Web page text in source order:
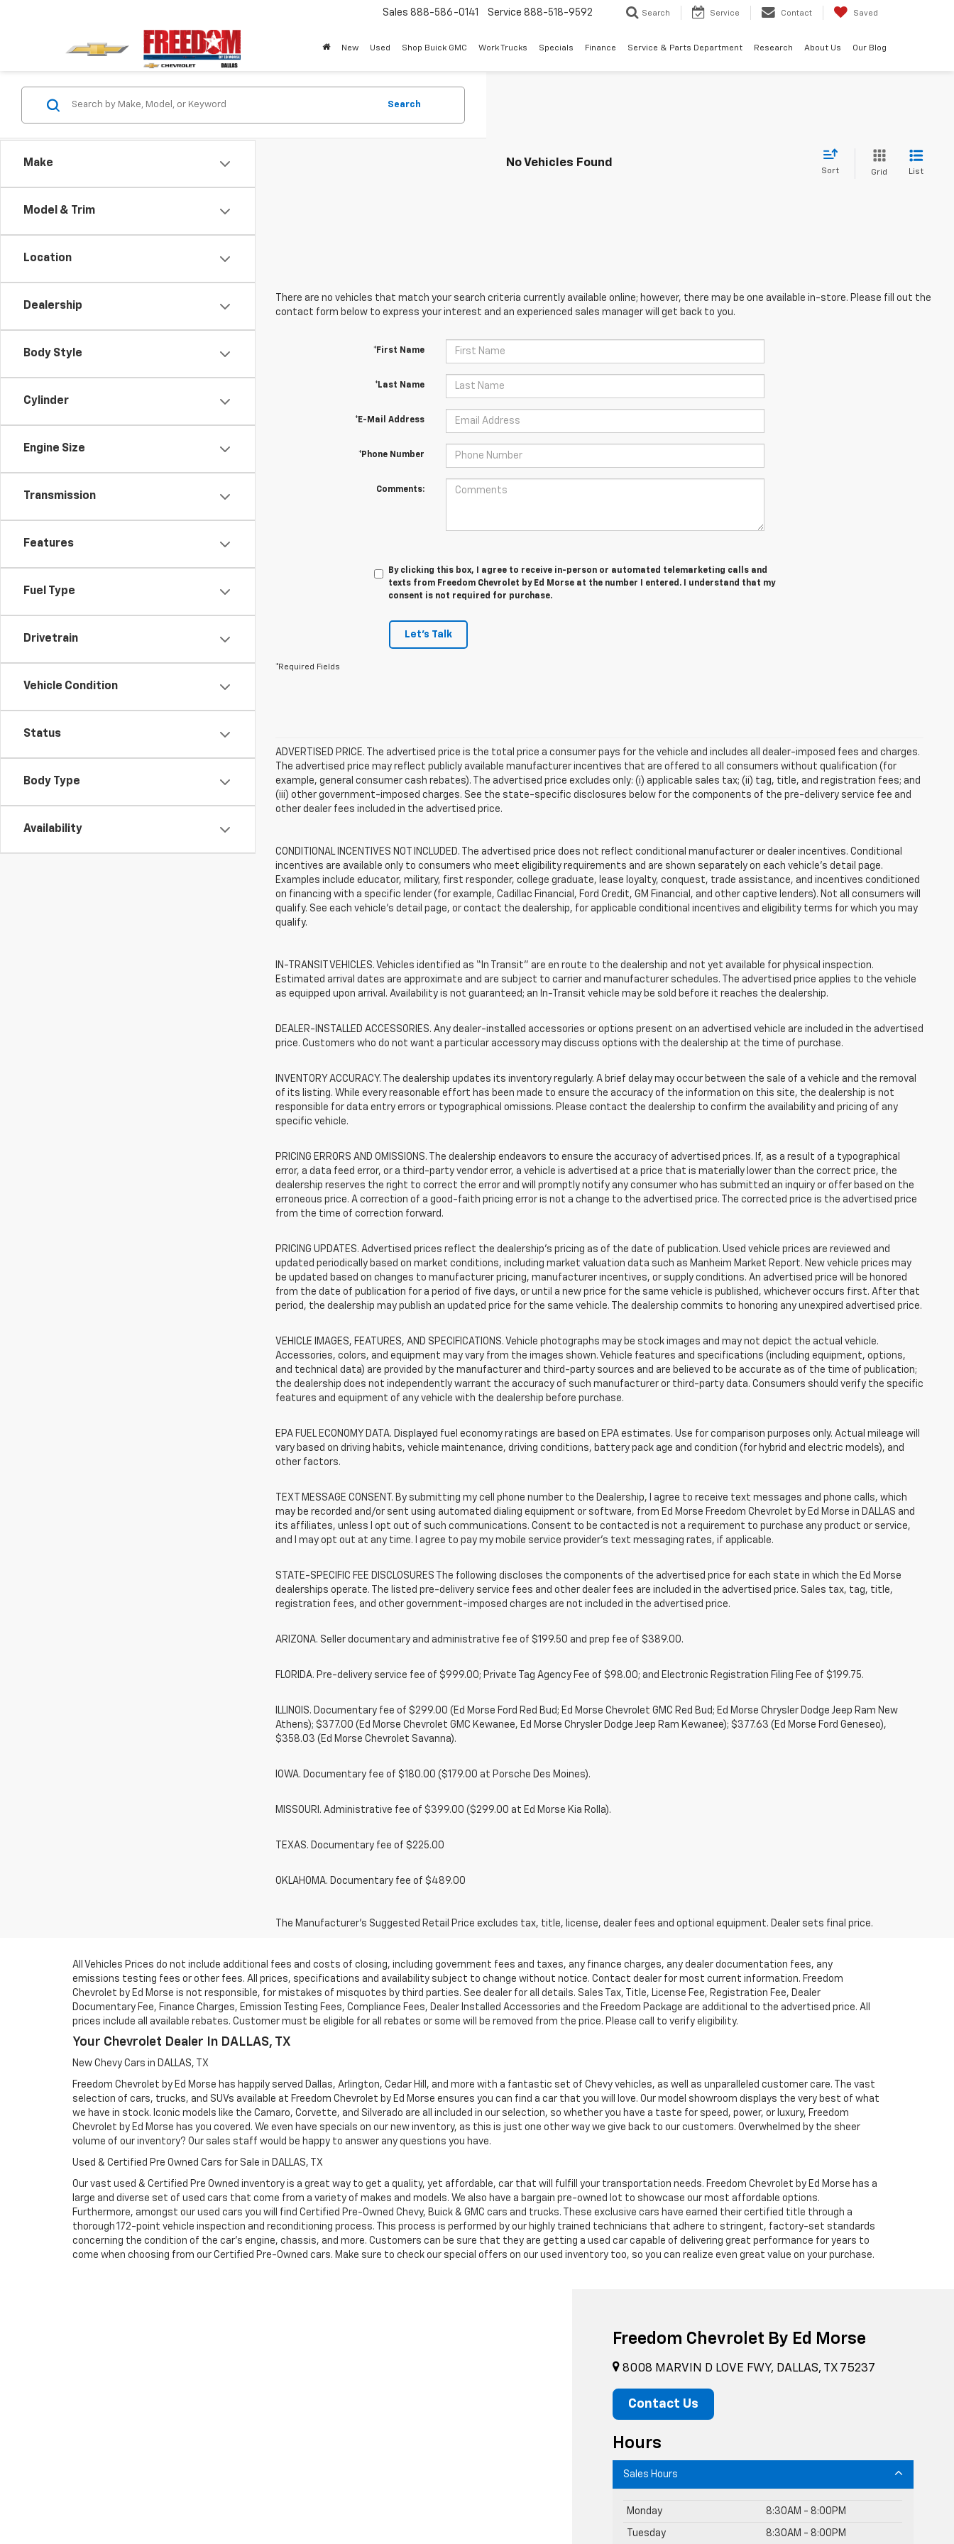
Sales 888-586-0141 Service 888-518-9592 Search Service Contact Saved
New Used Shop Buick GMC Work Trucks Specials Finance Service & Parts Department Research About Us Our Blog
Make
Model & Trim
Location
Dealership
Body Style
Cylinder
Engine Size
Transmission
Features
Fuel Type
Drivetrain
Vehicle Condition
Status
Body Type
Availability
Search
No Vehicles Found
Sort Grid List
There are no vehicles that match your search criteria currently available online; however, there may be one available in-store. Please fill out the
contact form below to express your interest and an experienced sales manager will get back to you.
*First Name
*Last Name
*E-Mail Address
*Phone Number
Comments:
By clicking this box, I agree to receive in-person or automated telemarketing calls and
texts from Freedom Chevrolet by Ed Morse at the number I entered. I understand that my
consent is not required for purchase.
Let's Talk
*Required Fields
ADVERTISED PRICE. The advertised price is the total price a consumer pays for the vehicle and includes all dealer-imposed fees and charges.
The advertised price may reflect publicly available manufacturer incentives that are offered to all consumers without qualification (for
example, general consumer cash rebates). The advertised price excludes only: (i) applicable sales tax; (ii) tag, title, and registration fees; and
(iii) other government-imposed charges. See the state-specific disclosures below for the components of the pre-delivery service fee and
other dealer fees included in the advertised price.
CONDITIONAL INCENTIVES NOT INCLUDED. The advertised price does not reflect conditional manufacturer or dealer incentives. Conditional
incentives are available only to consumers who meet eligibility requirements and are shown separately on each vehicle’s detail page.
Examples include educator, military, first responder, college graduate, lease loyalty, conquest, trade assistance, and incentives conditioned
on financing with a specific lender (for example, Cadillac Financial, Ford Credit, GM Financial, and other captive lenders). Not all consumers will
qualify. See each vehicle’s detail page, or contact the dealership, for applicable conditional incentives and eligibility terms for which you may
qualify.
IN-TRANSIT VEHICLES. Vehicles identified as “In Transit” are en route to the dealership and not yet available for physical inspection.
Estimated arrival dates are approximate and are subject to carrier and manufacturer schedules. The advertised price applies to the vehicle
as equipped upon arrival. Availability is not guaranteed; an In-Transit vehicle may be sold before it reaches the dealership.
DEALER-INSTALLED ACCESSORIES. Any dealer-installed accessories or options present on an advertised vehicle are included in the advertised
price. Customers who do not want a particular accessory may discuss options with the dealership at the time of purchase.
INVENTORY ACCURACY. The dealership updates its inventory regularly. A brief delay may occur between the sale of a vehicle and the removal
of its listing. While every reasonable effort has been made to ensure the accuracy of the information on this site, the dealership is not
responsible for data entry errors or typographical omissions. Please contact the dealership to confirm the availability and pricing of any
specific vehicle.
PRICING ERRORS AND OMISSIONS. The dealership endeavors to ensure the accuracy of advertised prices. If, as a result of a typographical
error, a data feed error, or a third-party vendor error, a vehicle is advertised at a price that is materially lower than the correct price, the
dealership reserves the right to correct the error and will promptly notify any consumer who has submitted an inquiry or offer based on the
erroneous price. A correction of a good-faith pricing error is not a change to the advertised price. The corrected price is the advertised price
from the time of correction forward.
PRICING UPDATES. Advertised prices reflect the dealership's pricing as of the date of publication. Used vehicle prices are reviewed and
updated periodically based on market conditions, including market valuation data such as Manheim Market Report. New vehicle prices may
be updated based on changes to manufacturer pricing, manufacturer incentives, or supply conditions. An advertised price will be honored
from the date of publication for a period of five days, or until a new price for the same vehicle is published, whichever occurs first. After that
period, the dealership may publish an updated price for the same vehicle. The dealership commits to honoring any unexpired advertised price.
VEHICLE IMAGES, FEATURES, AND SPECIFICATIONS. Vehicle photographs may be stock images and may not depict the actual vehicle.
Accessories, colors, and equipment may vary from the images shown. Vehicle features and specifications (including equipment, options,
and technical data) are provided by the manufacturer and third-party sources and are believed to be accurate as of the time of publication;
the dealership does not independently warrant the accuracy of such manufacturer or third-party data. Consumers should verify the specific
features and equipment of any vehicle with the dealership before purchase.
EPA FUEL ECONOMY DATA. Displayed fuel economy ratings are based on EPA estimates. Use for comparison purposes only. Actual mileage will
vary based on driving habits, vehicle maintenance, driving conditions, battery pack age and condition (for hybrid and electric models), and
other factors.
TEXT MESSAGE CONSENT. By submitting my cell phone number to the Dealership, I agree to receive text messages and phone calls, which
may be recorded and/or sent using automated dialing equipment or software, from Ed Morse Freedom Chevrolet by Ed Morse in DALLAS and
its affiliates, unless I opt out of such communications. Consent to be contacted is not a requirement to purchase any product or service,
and I may opt out at any time. I agree to pay my mobile service provider’s text messaging rates, if applicable.
STATE-SPECIFIC FEE DISCLOSURES The following discloses the components of the advertised price for each state in which the Ed Morse
dealerships operate. The listed pre-delivery service fees and other dealer fees are included in the advertised price. Sales tax, tag, title,
registration fees, and other government-imposed charges are not included in the advertised price.
ARIZONA. Seller documentary and administrative fee of $199.50 and prep fee of $389.00.
FLORIDA. Pre-delivery service fee of $999.00; Private Tag Agency Fee of $98.00; and Electronic Registration Filing Fee of $199.75.
ILLINOIS. Documentary fee of $299.00 (Ed Morse Ford Red Bud; Ed Morse Chevrolet GMC Red Bud; Ed Morse Chrysler Dodge Jeep Ram New
Athens); $377.00 (Ed Morse Chevrolet GMC Kewanee, Ed Morse Chrysler Dodge Jeep Ram Kewanee); $377.63 (Ed Morse Ford Geneseo),
$358.03 (Ed Morse Chevrolet Savanna).
IOWA. Documentary fee of $180.00 ($179.00 at Porsche Des Moines).
MISSOURI. Administrative fee of $399.00 ($299.00 at Ed Morse Kia Rolla).
TEXAS. Documentary fee of $225.00
OKLAHOMA. Documentary fee of $489.00
The Manufacturer's Suggested Retail Price excludes tax, title, license, dealer fees and optional equipment. Dealer sets final price.
All Vehicles Prices do not include additional fees and costs of closing, including government fees and taxes, any finance charges, any dealer documentation fees, any
emissions testing fees or other fees. All prices, specifications and availability subject to change without notice. Contact dealer for most current information. Freedom
Chevrolet by Ed Morse is not responsible, for mistakes of misquotes by third parties. See dealer for all details. Sales Tax, Title, License Fee, Registration Fee, Dealer
Documentary Fee, Finance Charges, Emission Testing Fees, Compliance Fees, Dealer Installed Accessories and the Freedom Package are additional to the advertised price. All
prices include all available rebates. Customer must be eligible for all rebates or some will be removed from the price. Please call to verify eligibility.
Your Chevrolet Dealer In DALLAS, TX
New Chevy Cars in DALLAS, TX
Freedom Chevrolet by Ed Morse has happily served Dallas, Arlington, Cedar Hill, and more with a fantastic set of Chevy vehicles, as well as unparalleled customer care. The vast
selection of cars, trucks, and SUVs available at Freedom Chevrolet by Ed Morse ensures you can find a car that you will love. Our model showroom displays the very best of what
we have in stock. Iconic models like the Camaro, Corvette, and Silverado are all included in our selection, so whether you have a taste for speed, power, or luxury, Freedom
Chevrolet by Ed Morse has you covered. We even have specials on our new inventory, as this is just one other way we give back to our customers. Overwhelmed by the sheer
volume of our inventory? Our sales staff would be happy to answer any questions you have.
Used & Certified Pre Owned Cars for Sale in DALLAS, TX
Our vast used & Certified Pre Owned inventory is a great way to get a quality, yet affordable, car that will fulfill your transportation needs. Freedom Chevrolet by Ed Morse has a
large and diverse set of used cars that come from a variety of makes and models. We also have a bargain pre-owned lot to showcase our most affordable options.
Furthermore, amongst our used cars you will find Certified Pre-Owned Chevy, Buick & GMC cars and trucks. These exclusive cars have earned their certified title through a
thorough 172-point vehicle inspection and reconditioning process. This process is performed by our highly trained technicians that adhere to stringent, factory-set standards
concerning the condition of the car’s engine, chassis, and more. Customers can be sure that they are getting a used car capable of delivering great performance for years to
come when choosing from our Certified Pre-Owned cars. Make sure to check our special offers on our used inventory too, so you can realize even great value on your purchase.
Freedom Chevrolet By Ed Morse
8008 MARVIN D LOVE FWY, DALLAS, TX 75237
Contact Us
Hours
Sales Hours
Monday 8:30AM - 8:00PM
Tuesday 8:30AM - 8:00PM